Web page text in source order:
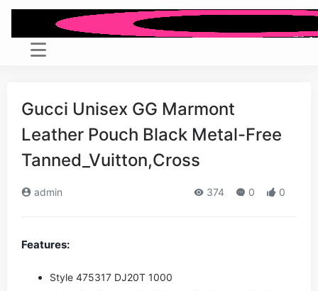
Gucci Unisex GG Marmont
Leather Pouch Black Metal-Free
Tanned_Vuitton,Cross
admin 374 0 0
Features:
Style ‎475317 DJ20T 1000